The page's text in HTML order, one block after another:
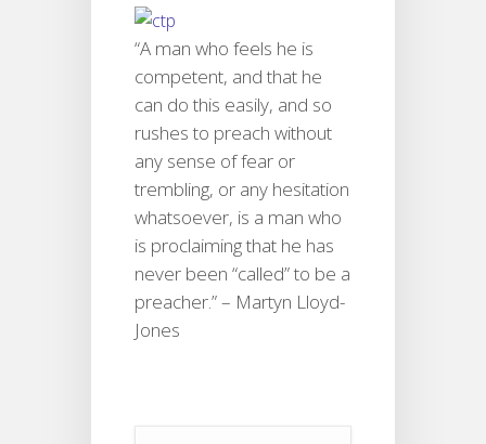
“A man who feels he is
competent, and that he
can do this easily, and so
rushes to preach without
any sense of fear or
trembling, or any hesitation
whatsoever, is a man who
is proclaiming that he has
never been “called” to be a
preacher.” – Martyn Lloyd-
Jones